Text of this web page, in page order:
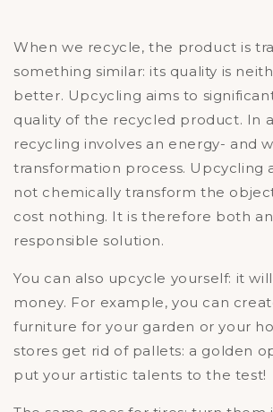
When we recycle, the product is
something similar: its quality is
better. Upcycling aims to
quality of the recycled product. In
recycling involves an energy- and
transformation process. Upcycling
not chemically transform the
cost nothing. It is therefore both
responsible solution.
You can also upcycle yourself: it
money. For example, you can
furniture for your garden or your
stores get rid of pallets: a golden
put your artistic talents to the test!